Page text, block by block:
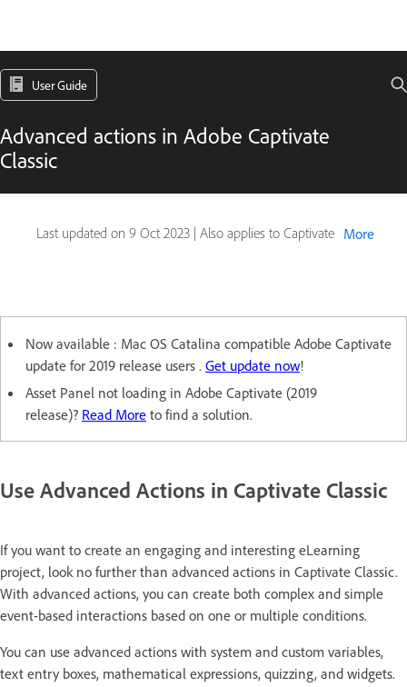
User Guide
Advanced actions in Adobe Captivate
Classic
Last updated on 9 Oct 2023 | Also applies to Captivate More
Now available : Mac OS Catalina compatible Adobe Captivate
update for 2019 release users . Get update now!
Asset Panel not loading in Adobe Captivate (2019
release)? Read More to find a solution.
Use Advanced Actions in Captivate Classic
If you want to create an engaging and interesting eLearning
project, look no further than advanced actions in Captivate Classic.
With advanced actions, you can create both complex and simple
event-based interactions based on one or multiple conditions.
You can use advanced actions with system and custom variables,
text entry boxes, mathematical expressions, quizzing, and widgets.